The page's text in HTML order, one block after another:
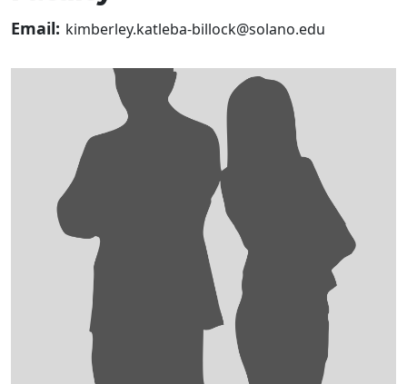
Email: kimberley.katleba-billock@solano.edu